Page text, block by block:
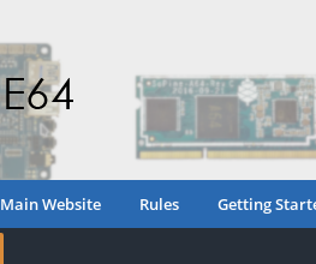
Main Website Rules Getting